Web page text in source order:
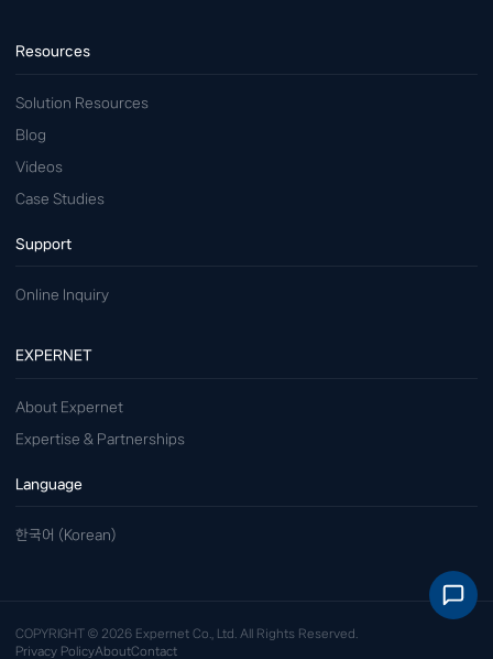
Resources
Solution Resources
Blog
Videos
Case Studies
Support
Online Inquiry
EXPERNET
About Expernet
Expertise & Partnerships
Language
한국어 (Korean)
COPYRIGHT © 2026 Expernet Co., Ltd. All Rights Reserved.
Privacy PolicyAboutContact